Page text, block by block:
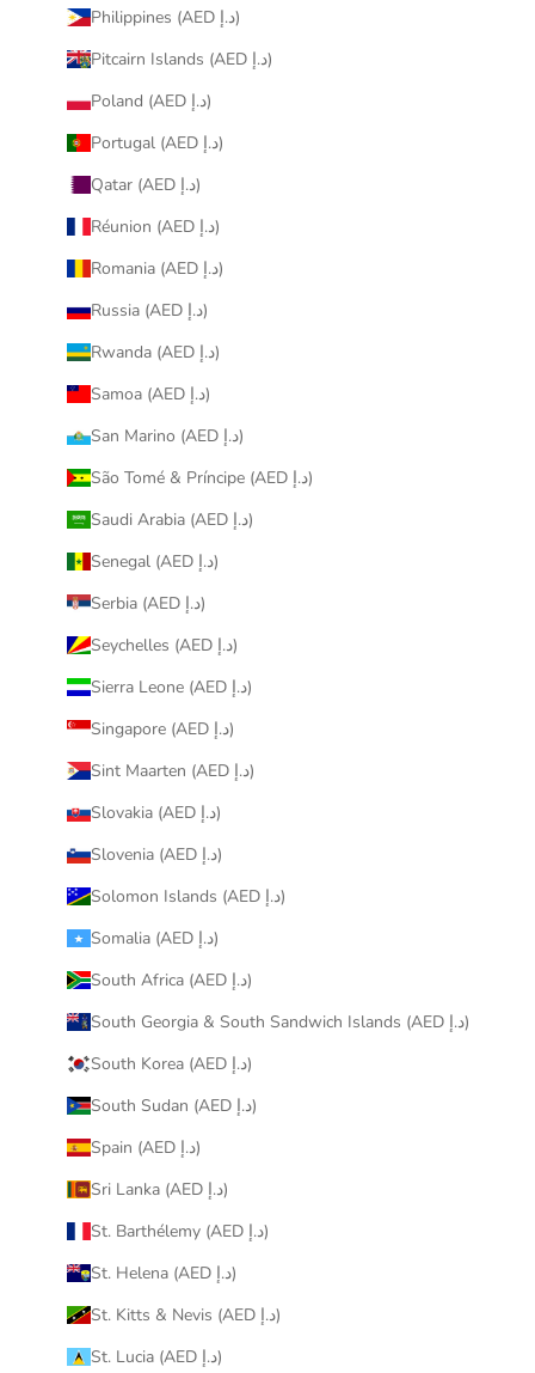
Philippines (AED د.إ)
Pitcairn Islands (AED د.إ)
Poland (AED د.إ)
Portugal (AED د.إ)
Qatar (AED د.إ)
Réunion (AED د.إ)
Romania (AED د.إ)
Russia (AED د.إ)
Rwanda (AED د.إ)
Samoa (AED د.إ)
San Marino (AED د.إ)
São Tomé & Príncipe (AED د.إ)
Saudi Arabia (AED د.إ)
Senegal (AED د.إ)
Serbia (AED د.إ)
Seychelles (AED د.إ)
Sierra Leone (AED د.إ)
Singapore (AED د.إ)
Sint Maarten (AED د.إ)
Slovakia (AED د.إ)
Slovenia (AED د.إ)
Solomon Islands (AED د.إ)
Somalia (AED د.إ)
South Africa (AED د.إ)
South Georgia & South Sandwich Islands (AED د.إ)
South Korea (AED د.إ)
South Sudan (AED د.إ)
Spain (AED د.إ)
Sri Lanka (AED د.إ)
St. Barthélemy (AED د.إ)
St. Helena (AED د.إ)
St. Kitts & Nevis (AED د.إ)
St. Lucia (AED د.إ)